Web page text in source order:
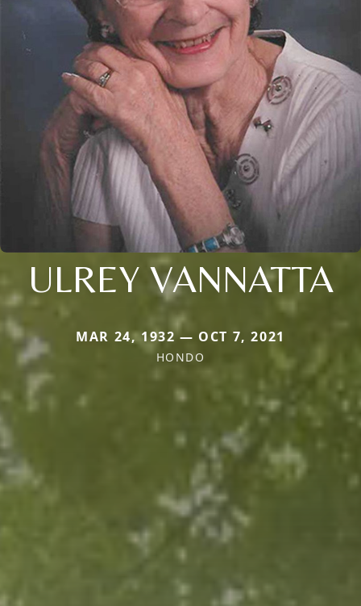
ULREY VANNATTA
MAR 24, 1932 — OCT 7, 2021
HONDO